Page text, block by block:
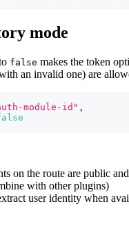
mode
false makes the token
an invalid one) are
module-id" ,
on the route are public
with other plugins)
user identity when